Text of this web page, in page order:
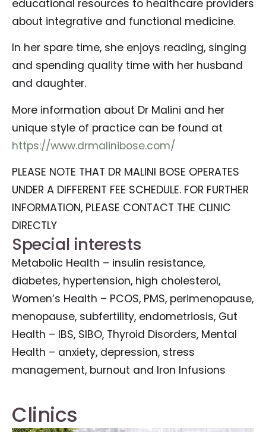
educational resources to healthcare providers
about integrative and functional medicine.
In her spare time, she enjoys reading, singing
and spending quality time with her husband
and daughter.
More information about Dr Malini and her
unique style of practice can be found at
https://www.drmalinibose.com/
PLEASE NOTE THAT DR MALINI BOSE OPERATES
UNDER A DIFFERENT FEE SCHEDULE. FOR FURTHER
INFORMATION, PLEASE CONTACT THE CLINIC
DIRECTLY
Special interests
Metabolic Health – insulin resistance,
diabetes, hypertension, high cholesterol,
Women’s Health – PCOS, PMS, perimenopause,
menopause, subfertility, endometriosis, Gut
Health – IBS, SIBO, Thyroid Disorders, Mental
Health – anxiety, depression, stress
management, burnout and Iron Infusions
Clinics